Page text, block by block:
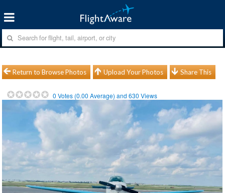
Return to Browse Photos Upload Your Photos Share This
0 Votes (0.00 Average) and630 Views